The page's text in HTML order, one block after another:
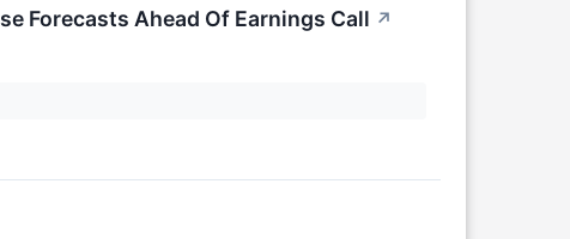
Forecasts Ahead Of Earnings Call ↗